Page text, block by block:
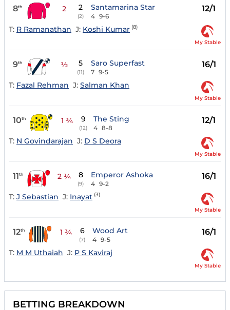
8th 2 2
(2)
Santamarina Star
4 9-6
12/1
T: R Ramanathan J: Koshi Kumar (8)
My Stable
9th ½ 5
(11)
Saro Superfast
7 9-5
16/1
T: Fazal Rehman J: Salman Khan
My Stable
10th 1 ¾ 9
(12)
The Sting
4 8-8
12/1
T: N Govindarajan J: D S Deora
My Stable
11th 2 ¼ 8
(9)
Emperor Ashoka
4 9-2
16/1
T: J Sebastian J: Inayat (3)
My Stable
12th 1 ¾ 6
(7)
Wood Art
4 9-5
16/1
T: M M Uthaiah J: P S Kaviraj
My Stable
BETTING BREAKDOWN